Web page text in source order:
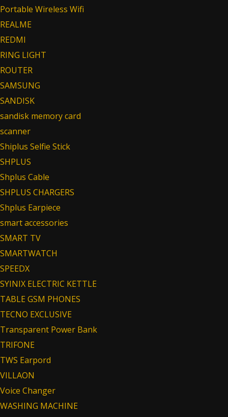
Portable Wireless Wifi
REALME
REDMI
RING LIGHT
ROUTER
SAMSUNG
SANDISK
sandisk memory card
scanner
Shiplus Selfie Stick
SHPLUS
Shplus Cable
SHPLUS CHARGERS
Shplus Earpiece
smart accessories
SMART TV
SMARTWATCH
SPEEDX
SYINIX ELECTRIC KETTLE
TABLE GSM PHONES
TECNO EXCLUSIVE
Transparent Power Bank
TRIFONE
TWS Earpord
VILLAON
Voice Changer
WASHING MACHINE